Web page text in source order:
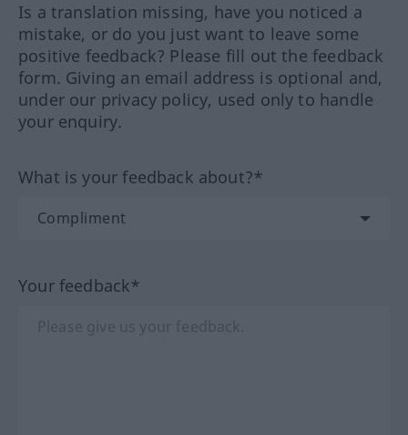
Is a translation missing, have you noticed a
mistake, or do you just want to leave some
positive feedback? Please fill out the feedback
form. Giving an email address is optional and,
under our privacy policy, used only to handle
your enquiry.
What is your feedback about?*
Your feedback*